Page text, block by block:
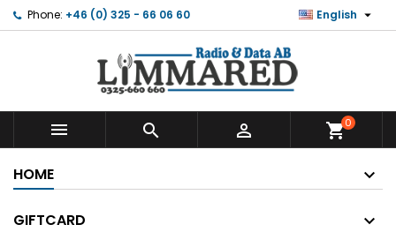
Phone: +46 (0) 325 - 66 06 60 English 
   shopping_cart0
HOME
GIFTCARD